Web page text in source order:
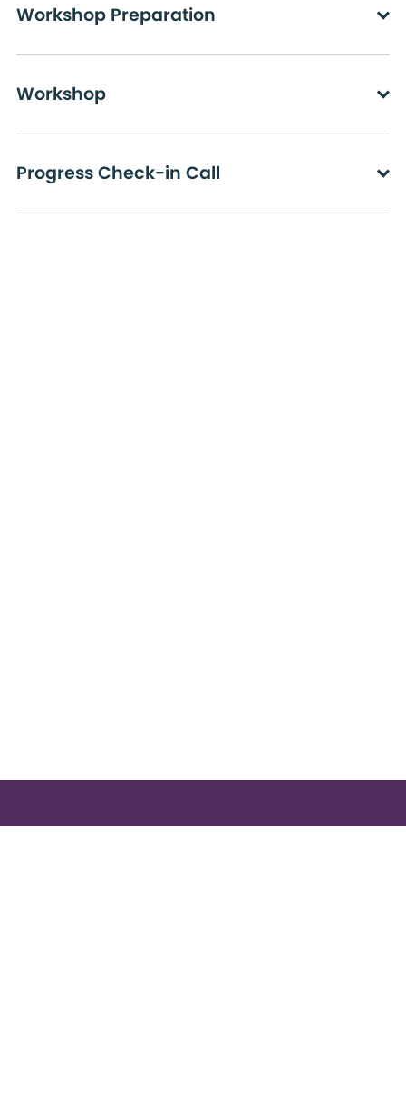
Workshop Preparation
Workshop
Progress Check-in Call